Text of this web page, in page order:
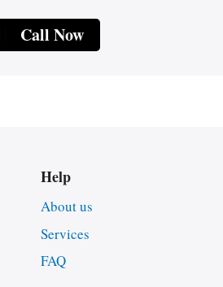
Call Now
Help
About us
Services
FAQ